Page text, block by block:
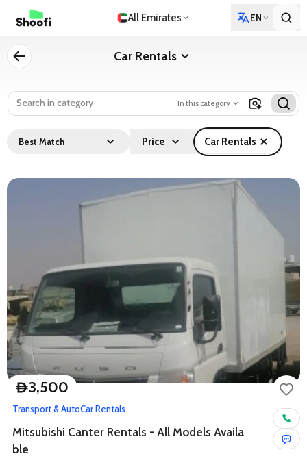
All Emirates EN
Car Rentals
In this category
Best Match Price Car Rentals
D3,500
Transport & AutoCar Rentals
Mitsubishi Canter Rentals - All Models Availa
ble